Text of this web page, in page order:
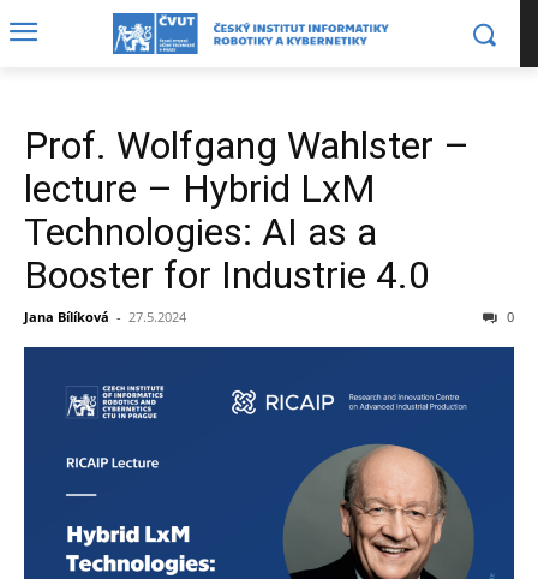
Prof. Wolfgang Wahlster –
lecture – Hybrid LxM
Technologies: AI as a
Booster for Industrie 4.0
Jana Bílíková - 27.5.2024 0